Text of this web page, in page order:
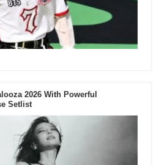
2026 With Powerful
Setlist